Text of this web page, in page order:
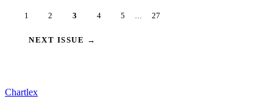
1 2 3 4 5 27
NEXT ISSUE →
Chartlex